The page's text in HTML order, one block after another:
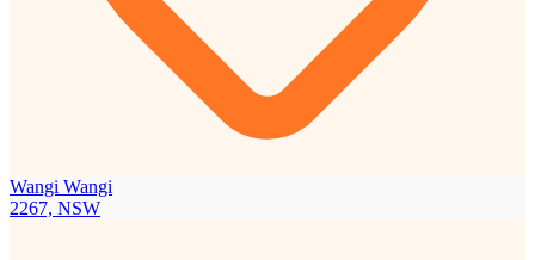
Wangi Wangi
2267, NSW